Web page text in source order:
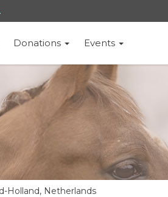
.
Donations Events
Holland, Netherlands